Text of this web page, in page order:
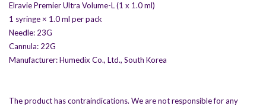
Elravie Premier Ultra Volume-L (1 x 1.0 ml)
1 syringe × 1.0 ml per pack
Needle: 23G
Cannula: 22G
Manufacturer: Humedix Co., Ltd., South Korea
The product has contraindications. We are not responsible for any